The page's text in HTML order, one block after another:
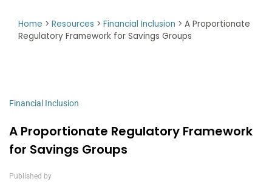
Home > Resources > Financial Inclusion > A Proportionate
Regulatory Framework for Savings Groups
Financial Inclusion
A Proportionate Regulatory Framework
for Savings Groups
Published by